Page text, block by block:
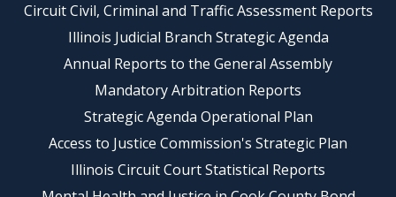
Circuit Civil, Criminal and Traffic Assessment Reports
Illinois Judicial Branch Strategic Agenda
Annual Reports to the General Assembly
Mandatory Arbitration Reports
Strategic Agenda Operational Plan
Access to Justice Commission's Strategic Plan
Illinois Circuit Court Statistical Reports